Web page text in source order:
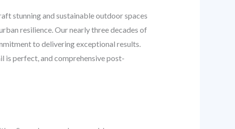
stunning and sustainable outdoor spaces
resilience. Our nearly three decades of
to delivering exceptional results.
is perfect, and comprehensive post-